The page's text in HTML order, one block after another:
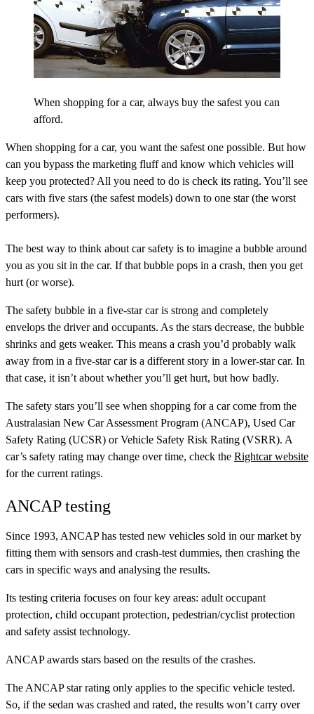
When shopping for a car, always buy the safest you can
afford.
When shopping for a car, you want the safest one possible. But how
can you bypass the marketing fluff and know which vehicles will
keep you protected? All you need to do is check its rating. You’ll see
cars with five stars (the safest models) down to one star (the worst
performers).
The best way to think about car safety is to imagine a bubble around
you as you sit in the car. If that bubble pops in a crash, then you get
hurt (or worse).
The safety bubble in a five-star car is strong and completely
envelops the driver and occupants. As the stars decrease, the bubble
shrinks and gets weaker. This means a crash you’d probably walk
away from in a five-star car is a different story in a lower-star car. In
that case, it isn’t about whether you’ll get hurt, but how badly.
The safety stars you’ll see when shopping for a car come from the
Australasian New Car Assessment Program (ANCAP), Used Car
Safety Rating (UCSR) orVehicle Safety Risk Rating (VSRR). A
car’s safety rating may change over time, check the Rightcar website
for the current ratings.
ANCAP testing
Since 1993, ANCAP has tested new vehicles sold in our market by
fitting them with sensors and crash-test dummies, then crashing the
cars in specific ways and analysing the results.
Its testing criteria focuses on four key areas: adult occupant
protection, child occupant protection, pedestrian/cyclist protection
and safety assist technology.
ANCAP awards stars based on the results of the crashes.
The ANCAP star rating only applies to the specific vehicle tested.
So, if the sedan was crashed and rated, the results won’t carry over